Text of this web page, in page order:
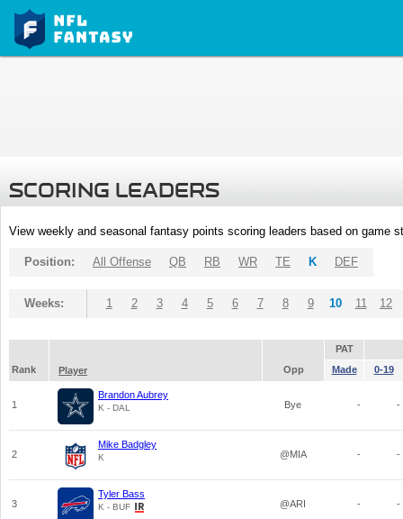
SCORING LEADERS
View weekly and seasonal fantasy points scoring leaders based on game
Position: All Offense QB RB WR TE K DEF
Weeks: 1 2 3 4 5 6 7 8 9 10 11 12
PAT
Rank
Player Opp Made 0-19
1
Brandon Aubrey
K - DAL Bye - -
2
Mike Badgley
K @MIA - -
3
Tyler Bass
K - BUF @ARI - -